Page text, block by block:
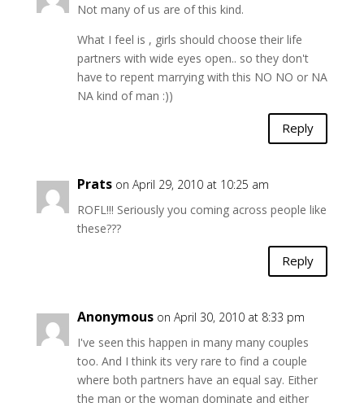
Not many of us are of this kind.
What I feel is , girls should choose their life
partners with wide eyes open.. so they don't
have to repent marrying with this NO NO or NA
NA kind of man :))
Reply
Prats on April 29, 2010 at 10:25 am
ROFL!!! Seriously you coming across people like
these???
Reply
Anonymous on April 30, 2010 at 8:33 pm
I've seen this happen in many many couples
too. And I think its very rare to find a couple
where both partners have an equal say. Either
the man or the woman dominate and either